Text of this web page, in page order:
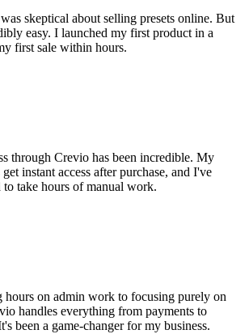
skeptical about selling presets online. But
easy. I launched my first product in a
first sale within hours.
through Crevio has been incredible. My
instant access after purchase, and I've
to take hours of manual work.
hours on admin work to focusing purely on
handles everything from payments to
been a game-changer for my business.